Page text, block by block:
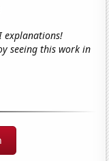
explanations!
seeing this work in